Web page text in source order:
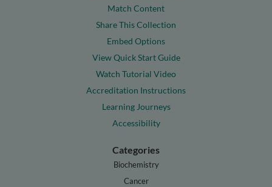
Match Content
Share This Collection
Embed Options
View Quick Start Guide
Watch Tutorial Video
Accreditation Instructions
Learning Journeys
Accessibility
Categories
Biochemistry
Cancer